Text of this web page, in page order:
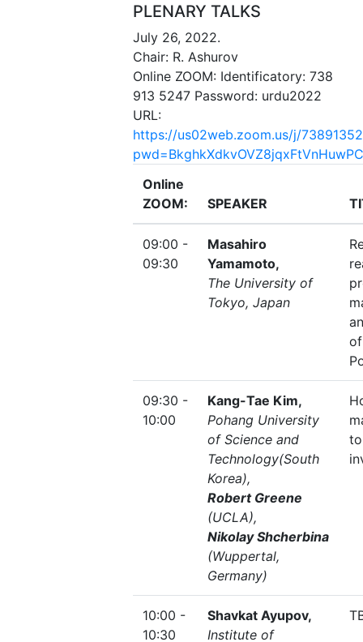
PLENARY TALKS
July 26, 2022.
Chair: R. Ashurov
Online ZOOM: Identificatory: 738
913 5247 Password: urdu2022
URL:
https://us02web.zoom.us/j/
Online
ZOOM:
SPEAKER
09:00 -
09:30
Masahiro
Yamamoto,
The University of
Tokyo, Japan
09:30 -
10:00
Kang-Tae Kim,
Pohang University
of Science and
Technology(South
Korea),
Robert Greene
(UCLA),
Nikolay Shcherbina
(Wuppertal,
Germany)
10:00 -
10:30
Shavkat Ayupov,
Institute of